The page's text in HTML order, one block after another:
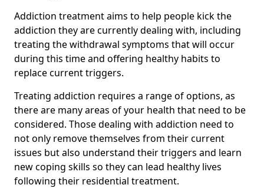
Addiction treatment aims to help people kick the
addiction they are currently dealing with, including
treating the withdrawal symptoms that will occur
during this time and offering healthy habits to
replace current triggers.
Treating addiction requires a range of options, as
there are many areas of your health that need to be
considered. Those dealing with addiction need to
not only remove themselves from their current
issues but also understand their triggers and learn
new coping skills so they can lead healthy lives
following their residential treatment.